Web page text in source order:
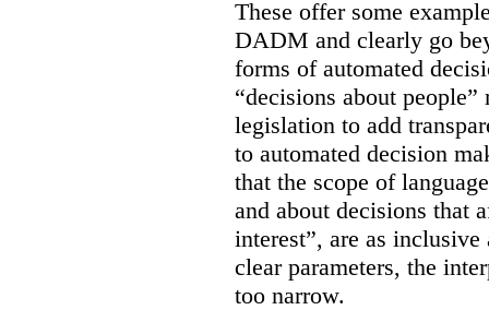
These offer some
DADM and clearly go
forms of automated
“decisions about
legislation to add
to automated decision
that the scope of
and about decisions that
interest”, are as
clear parameters, the
too narrow.